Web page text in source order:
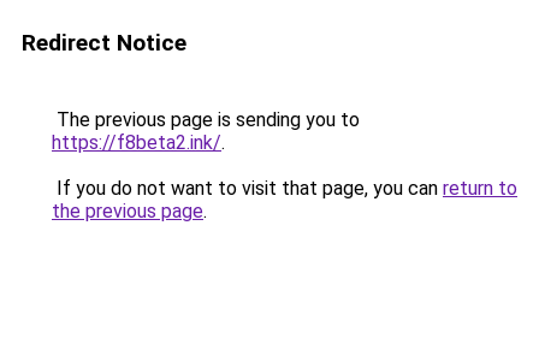
Redirect Notice
The previous page is sending you to
https://f8beta2.ink/.
If you do not want to visit that page, you can return to
the previous page.